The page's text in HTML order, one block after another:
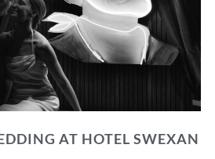
AT HOTEL SWEXAN